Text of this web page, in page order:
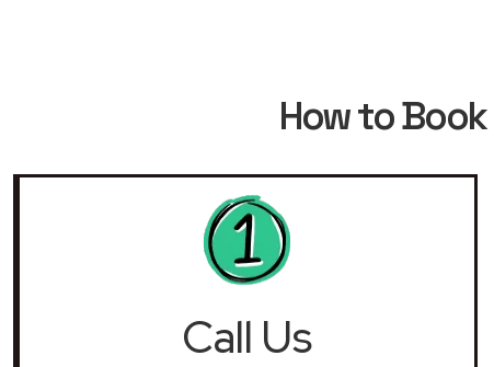
How to Book
Call Us